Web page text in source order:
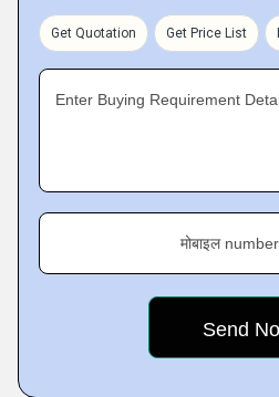
doorsteps on time, without
Furthermore, our business
gratification to clients by
and customer support.
Get Quotation Get Price List
Enter Buying Requirement
मोबाइल number